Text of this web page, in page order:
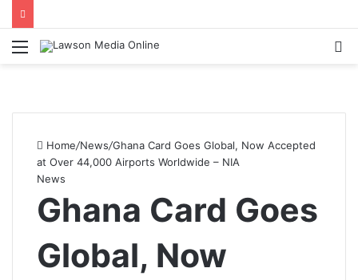
Menu
Home/News/Ghana Card Goes Global, Now Accepted
at Over 44,000 Airports Worldwide – NIA
News
Ghana Card Goes
Global, Now